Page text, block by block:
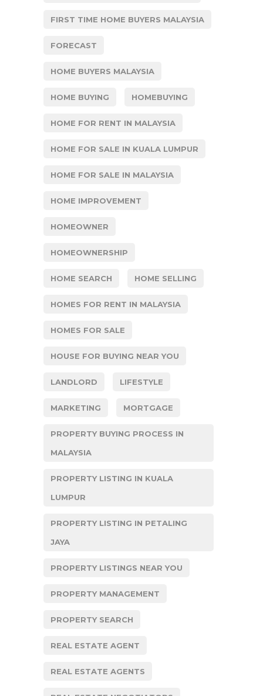
FIRST TIME HOME BUYERS MALAYSIA
FORECAST
HOME BUYERS MALAYSIA
HOME BUYING HOMEBUYING
HOME FOR RENT IN MALAYSIA
HOME FOR SALE IN KUALA LUMPUR
HOME FOR SALE IN MALAYSIA
HOME IMPROVEMENT
HOMEOWNER
HOMEOWNERSHIP
HOME SEARCH HOME SELLING
HOMES FOR RENT IN MALAYSIA
HOMES FOR SALE
HOUSE FOR BUYING NEAR YOU
LANDLORD LIFESTYLE
MARKETING MORTGAGE
PROPERTY BUYING PROCESS IN
MALAYSIA
PROPERTY LISTING IN KUALA
LUMPUR
PROPERTY LISTING IN PETALING
JAYA
PROPERTY LISTINGS NEAR YOU
PROPERTY MANAGEMENT
PROPERTY SEARCH
REAL ESTATE AGENT
REAL ESTATE AGENTS